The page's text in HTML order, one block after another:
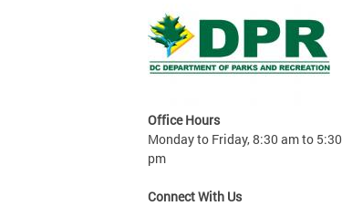
Office Hours
Monday to Friday, 8:30 am to 5:30
pm
Connect With Us